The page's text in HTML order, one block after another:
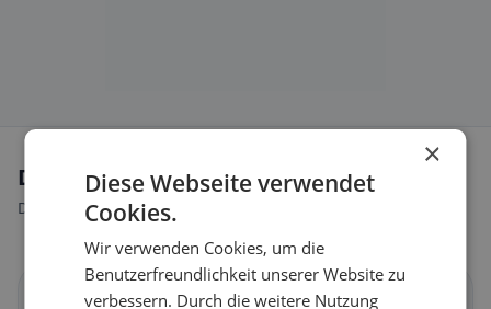
Dietary preferences in Salmsach
Discover restaurants that match your dietary preferences.
×
Diese Webseite verwendet
Cookies.
Wir verwenden Cookies, um die
Benutzerfreundlichkeit unserer Website zu
verbessern. Durch die weitere Nutzung